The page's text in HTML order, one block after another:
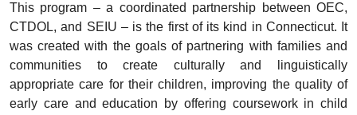
This program – a coordinated partnership between OEC,
CTDOL, and SEIU – is the first of its kind in Connecticut. It
was created with the goals of partnering with families and
communities to create culturally and linguistically
appropriate care for their children, improving the quality of
early care and education by offering coursework in child